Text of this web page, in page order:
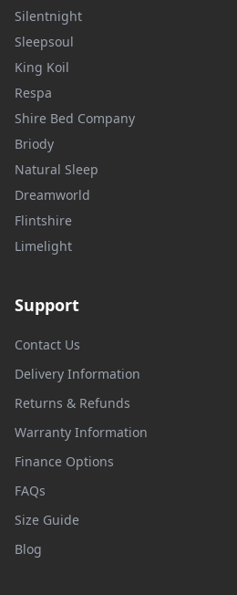
Silentnight
Sleepsoul
King Koil
Respa
Shire Bed Company
Briody
Natural Sleep
Dreamworld
Flintshire
Limelight
Support
Contact Us
Delivery Information
Returns & Refunds
Warranty Information
Finance Options
FAQs
Size Guide
Blog